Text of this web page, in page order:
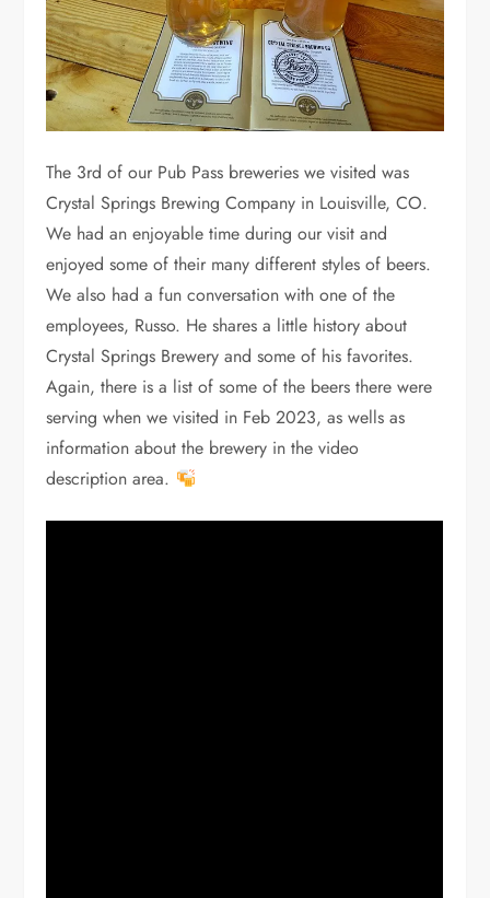
The 3rd of our Pub Pass breweries we visited was
Crystal Springs Brewing Company in Louisville, CO.
We had an enjoyable time during our visit and
enjoyed some of their many different styles of beers.
We also had a fun conversation with one of the
employees, Russo. He shares a little history about
Crystal Springs Brewery and some of his favorites.
Again, there is a list of some of the beers there were
serving when we visited in Feb 2023, as wells as
information about the brewery in the video
description area.